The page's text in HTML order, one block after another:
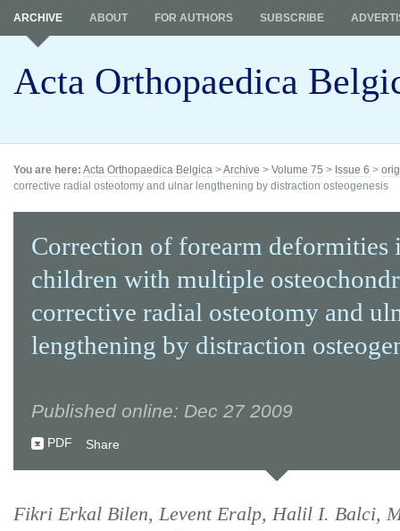
Acta Orthopaedica
ARCHIVE ABOUT FOR AUTHORS SUBSCRIBE
You are here: Acta Orthopaedica Belgica >Archive > Volume 75 > Issue 6 >
corrective radial osteotomy and ulnar lengthening by distraction osteogenesis
Correction of forearm deformities
children with multiple
corrective radial osteotomy and
lengthening by distraction
Published online: Dec 27 2009
PDF Share
Fikri Erkal Bilen, Levent Eralp, Halil I. Balci,